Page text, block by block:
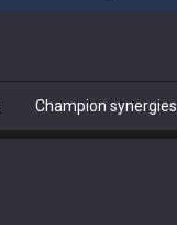
Champion synergies